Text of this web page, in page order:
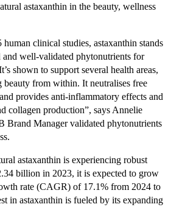
astaxanthin in the beauty, wellness
clinical studies, astaxanthin stands
and well-validated phytonutrients for
shown to support several health areas,
from within. It neutralises free
provides anti-inflammatory effects and
collagen production”, says Annelie
Brand Manager validated phytonutrients
astaxanthin is experiencing robust
billion in 2023, it is expected to grow
rate (CAGR) of 17.1% from 2024 to
in astaxanthin is fueled by its expanding